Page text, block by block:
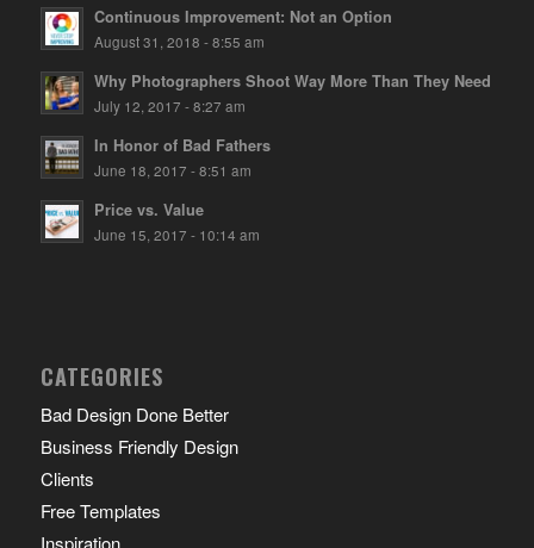
Continuous Improvement: Not an Option
August 31, 2018 - 8:55 am
Why Photographers Shoot Way More Than They Need
July 12, 2017 - 8:27 am
In Honor of Bad Fathers
June 18, 2017 - 8:51 am
Price vs. Value
June 15, 2017 - 10:14 am
CATEGORIES
Bad Design Done Better
Business Friendly Design
Clients
Free Templates
Inspiration